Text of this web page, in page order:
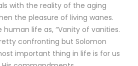
with the reality of the aging
the pleasure of living wanes.
life as, “Vanity of vanities.
confronting but Solomon
important thing in life is for us